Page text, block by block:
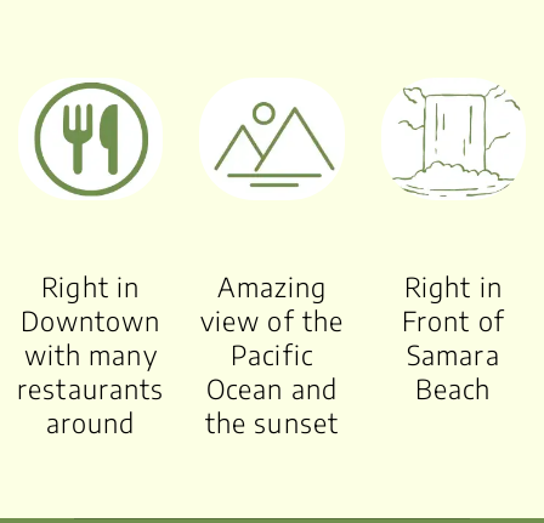
Right in
Downtown
with many
restaurants
around
Amazing
view of the
Pacific
Ocean and
the sunset
Right in
Front of
Samara
Beach